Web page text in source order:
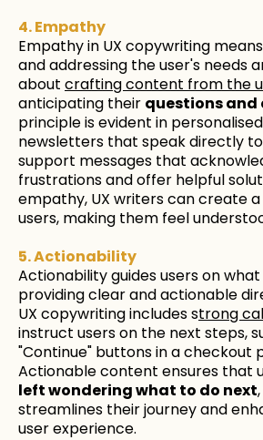
4. Empathy
Empathy in UX copywriting
and addressing the user's needs
about crafting content from the
anticipating their questions and
principle is evident in
newsletters that speak directly
support messages that
frustrations and offer helpful
empathy, UX writers can create
users, making them feel
5. Actionability
Actionability guides users on
providing clear and actionable
UX copywriting includes strong
instruct users on the next steps,
"Continue" buttons in a checkout
Actionable content ensures that
left wondering what to do next
streamlines their journey and
user experience.